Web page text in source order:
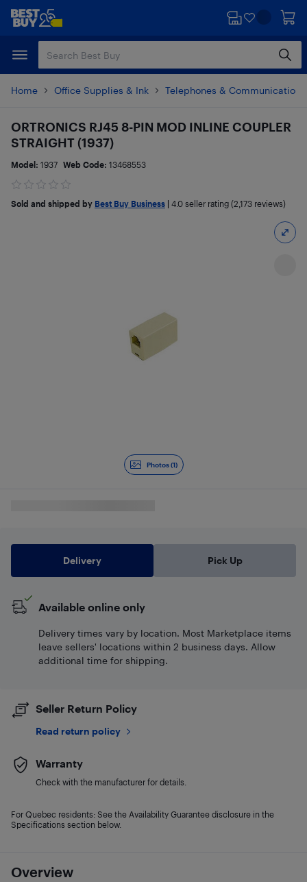
Skip
content
Skip
Home Office Supplies & Ink Telephones & Communications
Photos (1)
Overview
ORTRONICS RJ45 8-PIN MOD INLINE COUPLER
STRAIGHT (1937)
Model: 1937 Web Code: 13468553
Sold and shipped by Best Buy Business 4.0 seller rating (2,173 reviews)
Delivery Pick Up
Available online only
Delivery times vary by location. Most Marketplace items
leave sellers' locations within 2 business days. Allow
additional time for shipping.
Seller Return Policy
Read return policy
Warranty
Check with the manufacturer for details.
For Quebec residents: See the Availability Guarantee disclosure in the
Specifications section below.